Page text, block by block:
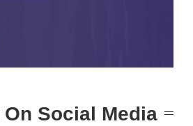
Social Media